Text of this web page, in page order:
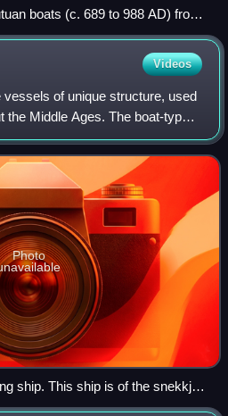
boats (c. 689 to 988 AD) from
Videos
of unique structure, used
the Middle Ages. The boat-types
on what the ship was intended
Photo
ship. This ship is of the snekkja